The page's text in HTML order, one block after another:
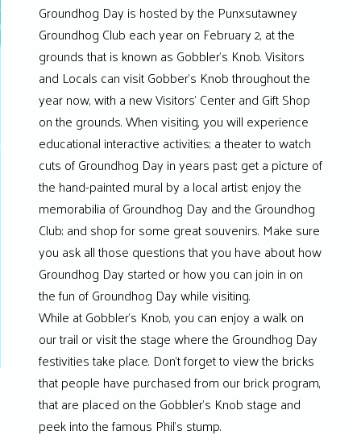
Groundhog Day is hosted by the Punxsutawney
Groundhog Club each year on February 2, at the
grounds that is known as Gobbler’s Knob. Visitors
and Locals can visit Gobber’s Knob throughout the
year now, with a new Visitors’ Center and Gift Shop
on the grounds. When visiting, you will experience
educational interactive activities; a theater to watch
cuts of Groundhog Day in years past; get a picture of
the hand-painted mural by a local artist; enjoy the
memorabilia of Groundhog Day and the Groundhog
Club; and shop for some great souvenirs. Make sure
you ask all those questions that you have about how
Groundhog Day started or how you can join in on
the fun of Groundhog Day while visiting.
While at Gobbler’s Knob, you can enjoy a walk on
our trail or visit the stage where the Groundhog Day
festivities take place. Don’t forget to view the bricks
that people have purchased from our brick program,
that are placed on the Gobbler’s Knob stage and
peek into the famous Phil’s stump.